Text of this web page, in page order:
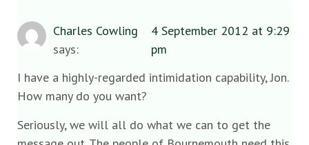
Charles Cowling
says:
4 September 2012 at 9:29
pm
I have a highly-regarded intimidation capability, Jon.
How many do you want?
Seriously, we will all do what we can to get the